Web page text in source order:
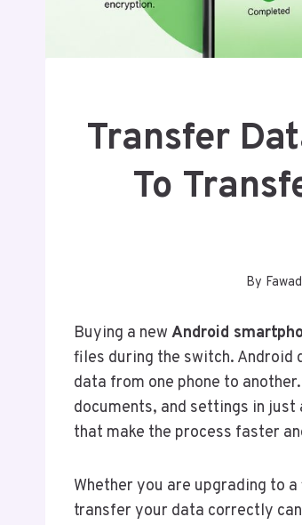
Transfer
To
By
Buying a new Android
files during the switch. Android
data from one phone to
documents, and settings in
that make the process faster
Whether you are upgrading to
transfer your data correctly